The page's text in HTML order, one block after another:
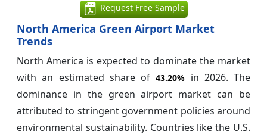
Request Free Sample
North America Green Airport Market
Trends
North America is expected to dominate the market
with an estimated share of43.20% in 2026. The
dominance in the green airport market can be
attributed to stringent government policies around
environmental sustainability. Countries like the U.S.